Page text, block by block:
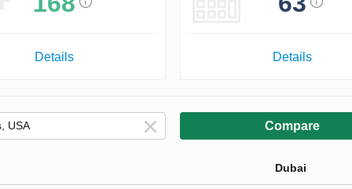
Details Details
Compare
Dubai